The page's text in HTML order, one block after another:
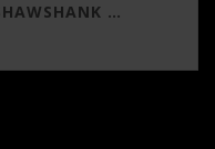
HOPE AND MIRACLES: “THE SHAWSHANK REDEMPTION” AND “THE GREEN MILE” (TWO SCREENPLAYS BY FRANK DARABONT)